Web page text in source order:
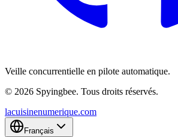
Veille concurrentielle en pilote automatique.
© 2026 Spyingbee. Tous droits réservés.
lacuisinenumerique.com
Français